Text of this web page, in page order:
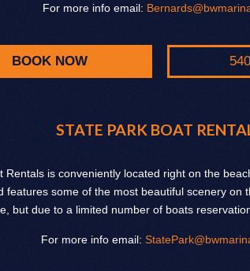
For more info email:
BOOK NOW
STATE PARK BOAT
Rentals is conveniently located right on the
features some of the most beautiful scenery on
but due to a limited number of boats
For more info email: